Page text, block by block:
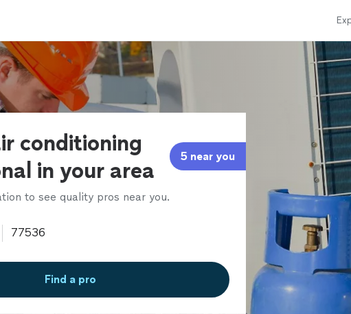
conditioning
in your area
5 near you
to see quality pros near you.
Find a pro